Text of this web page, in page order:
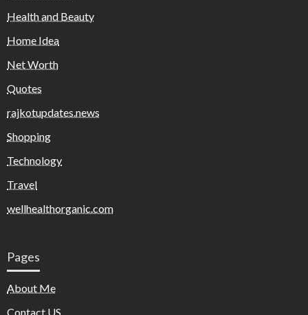
Health and Beauty
Home Idea
Net Worth
Quotes
rajkotupdates.news
Shopping
Technology
Travel
wellhealthorganic.com
Pages
About Me
Contact US